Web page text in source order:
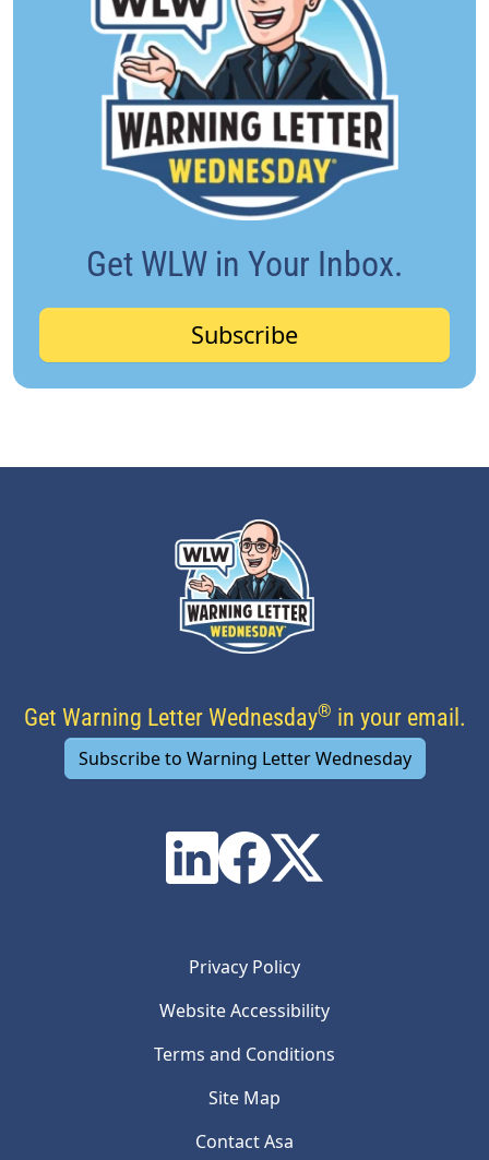
Get WLW in Your Inbox.
Subscribe
Get Warning Letter Wednesday® in your email.
Subscribe to Warning Letter Wednesday
Privacy Policy
Website Accessibility
Terms and Conditions
Site Map
Contact Asa